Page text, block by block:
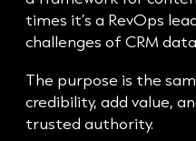
times it’s a RevOps
challenges of CRM
The purpose is the
credibility, add value,
trusted authority.